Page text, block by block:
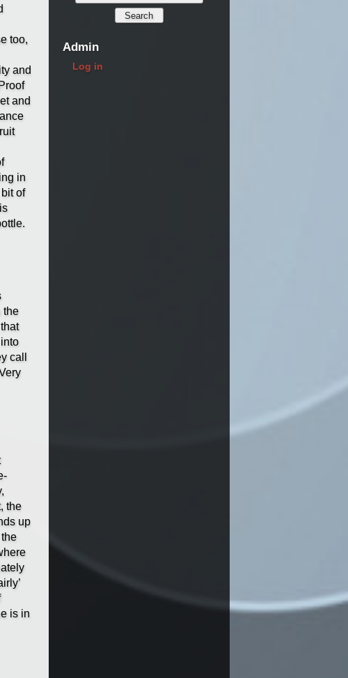
too,
and
and
in
of
the
call
the
up
is in
Admin
Log in